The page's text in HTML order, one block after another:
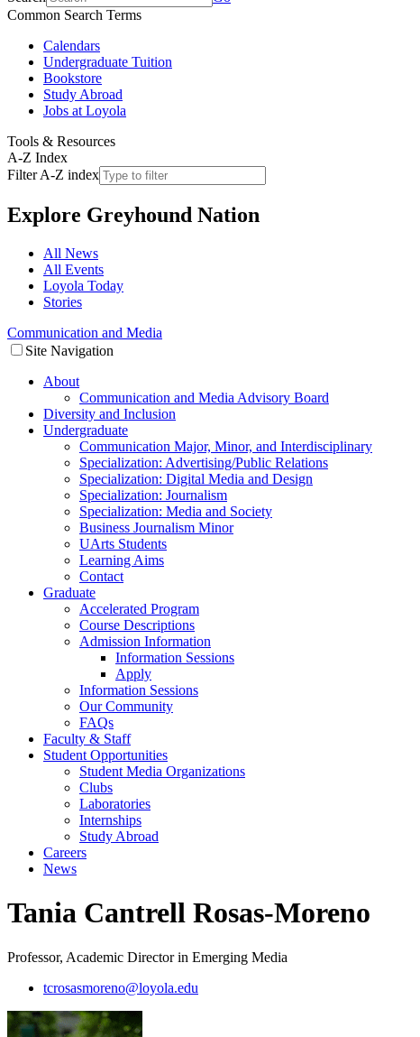
Common Search Terms
Calendars
Undergraduate Tuition
Bookstore
Study Abroad
Jobs at Loyola
Tools & Resources
A-Z Index
Filter A-Z index
Explore Greyhound Nation
All News
All Events
Loyola Today
Stories
Communication and Media
Site Navigation
About
Communication and Media Advisory Board
Diversity and Inclusion
Undergraduate
Communication Major, Minor, and Interdisciplinary
Specialization: Advertising/Public Relations
Specialization: Digital Media and Design
Specialization: Journalism
Specialization: Media and Society
Business Journalism Minor
UArts Students
Learning Aims
Contact
Graduate
Accelerated Program
Course Descriptions
Admission Information
Information Sessions
Apply
Information Sessions
Our Community
FAQs
Faculty & Staff
Student Opportunities
Student Media Organizations
Clubs
Laboratories
Internships
Study Abroad
Careers
News
Tania Cantrell Rosas-Moreno
Professor, Academic Director in Emerging Media
tcrosasmoreno@loyola.edu